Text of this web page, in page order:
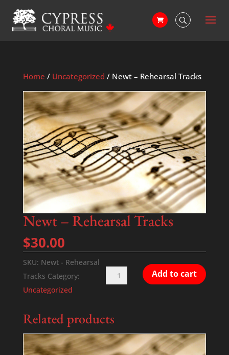
Home / Uncategorized / Newt – Rehearsal Tracks
Newt – Rehearsal Tracks
$30.00
Newt
-
quantity
Add to cart
SKU: Newt - Rehearsal
Tracks Category:
Uncategorized
Related products